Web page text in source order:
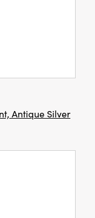
Antique Silver